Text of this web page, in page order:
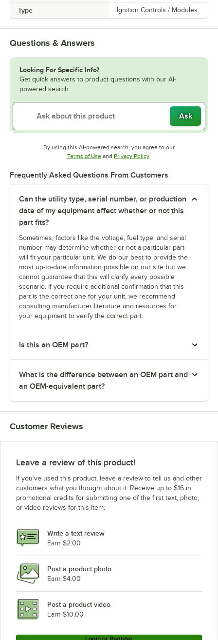
Type Ignition Controls / Modules
Questions & Answers
Looking For Specific Info?
Get quick answers to product questions with our AI-
powered search.
Ask
By using this AI-powered search, you agree to our
Terms of UseOpens in new tab
and Privacy PolicyOpens in new tab
.
Frequently Asked Questions From Customers
Can the utility type, serial number, or production
date of my equipment affect whether or not this
part fits?
Sometimes, factors like the voltage, fuel type, and serial
number may determine whether or not a particular part
will fit your particular unit. We do our best to provide the
most up-to-date information possible on our site but we
cannot guarantee that this will clarify every possible
scenario. If you require additional confirmation that this
part is the correct one for your unit, we recommend
consulting manufacturer literature and resources for
your equipment to verify the correct part.
Is this an OEM part?
What is the difference between an OEM part and
an OEM-equivalent part?
Customer Reviews
Leave a review of this product!
If you’ve used this product, leave a review to tell us and other
customers what you thought about it. Receive up to $16 in
promotional credits for submitting one of the first text, photo,
or video reviews for this item.
Write a text review
Earn $2.00
Post a product photo
Earn $4.00
Post a product video
Earn $10.00